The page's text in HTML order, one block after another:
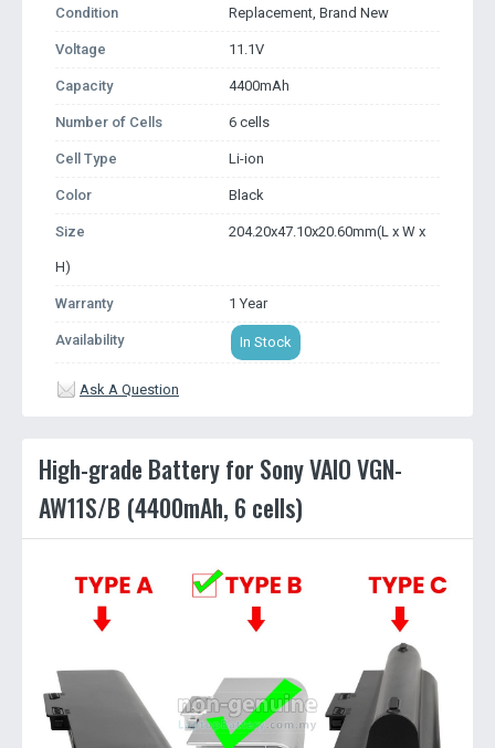
Condition Replacement, Brand New
Voltage 11.1V
Capacity 4400mAh
Number of Cells 6 cells
Cell Type Li-ion
Color Black
Size 204.20x47.10x20.60mm(L x W x
H)
Warranty 1 Year
Availability In Stock
Ask A Question
High-grade Battery for Sony VAIO VGN-
AW11S/B (4400mAh, 6 cells)